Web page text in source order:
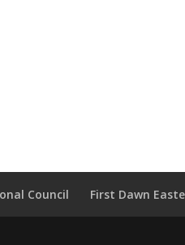
Council First Dawn